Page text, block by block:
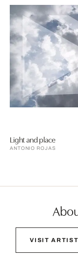
Light and place
ANTONIO ROJAS
VISIT